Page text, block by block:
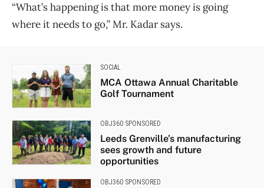
“What’s happening is that more money is going
where it needs to go,” Mr. Kadar says.
SOCIAL
MCA Ottawa Annual Charitable
Golf Tournament
OBJ360 SPONSORED
Leeds Grenville’s manufacturing
sees growth and future
opportunities
OBJ360 SPONSORED